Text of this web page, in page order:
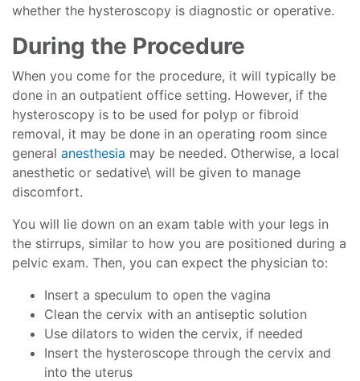
whether the hysteroscopy is diagnostic or operative.
During the Procedure
When you come for the procedure, it will typically be
done in an outpatient office setting. However, if the
hysteroscopy is to be used for polyp or fibroid
removal, it may be done in an operating room since
general anesthesia may be needed. Otherwise, a local
anesthetic or sedative\ will be given to manage
discomfort.
You will lie down on an exam table with your legs in
the stirrups, similar to how you are positioned during a
pelvic exam. Then, you can expect the physician to:
Insert a speculum to open the vagina
Clean the cervix with an antiseptic solution
Use dilators to widen the cervix, if needed
Insert the hysteroscope through the cervix and
into the uterus